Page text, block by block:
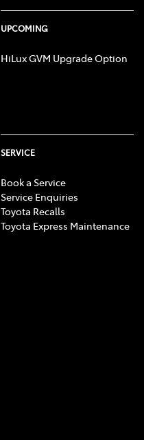
UPCOMING
HiLux GVM Upgrade Option
SERVICE
Book a Service
Service Enquiries
Toyota Recalls
Toyota Express Maintenance